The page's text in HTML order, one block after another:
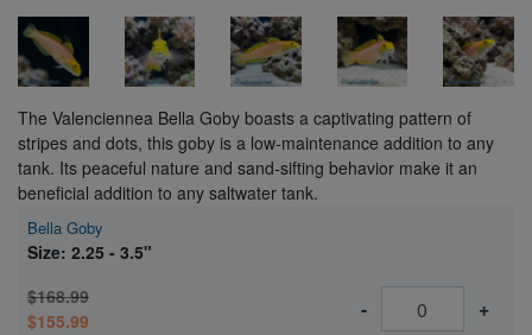
The Valenciennea Bella Goby boasts a captivating pattern of
stripes and dots, this goby is a low-maintenance addition to any
tank. Its peaceful nature and sand-sifting behavior make it an
beneficial addition to any saltwater tank.
Bella Goby
Size: 2.25 - 3.5"
$168.99
$155.99
- +